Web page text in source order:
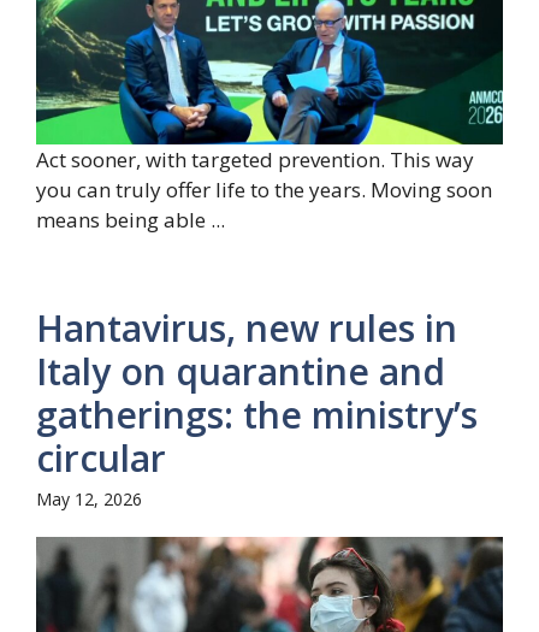
Act sooner, with targeted prevention. This way
you can truly offer life to the years. Moving soon
means being able ...
Hantavirus, new rules in
Italy on quarantine and
gatherings: the ministry’s
circular
May 12, 2026